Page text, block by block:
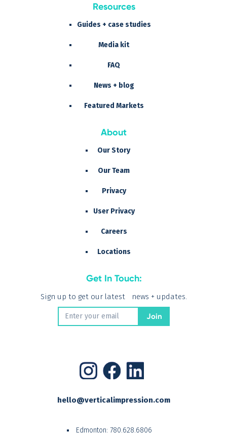
Resources
Guides + case studies
Media kit
FAQ
News + blog
Featured Markets
About
Our Story
Our Team
Privacy
User Privacy
Careers
Locations
Get In Touch:
Sign up to get our latest news + updates.
hello@verticalimpression.com
Edmonton: 780.628.6806